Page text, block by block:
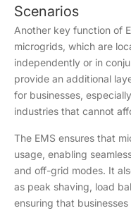
Scenarios
Another key function of
microgrids, which are
independently or in
provide an additional
for businesses,
industries that cannot
The EMS ensures that
usage, enabling
and off-grid modes. It
as peak shaving, load
ensuring that